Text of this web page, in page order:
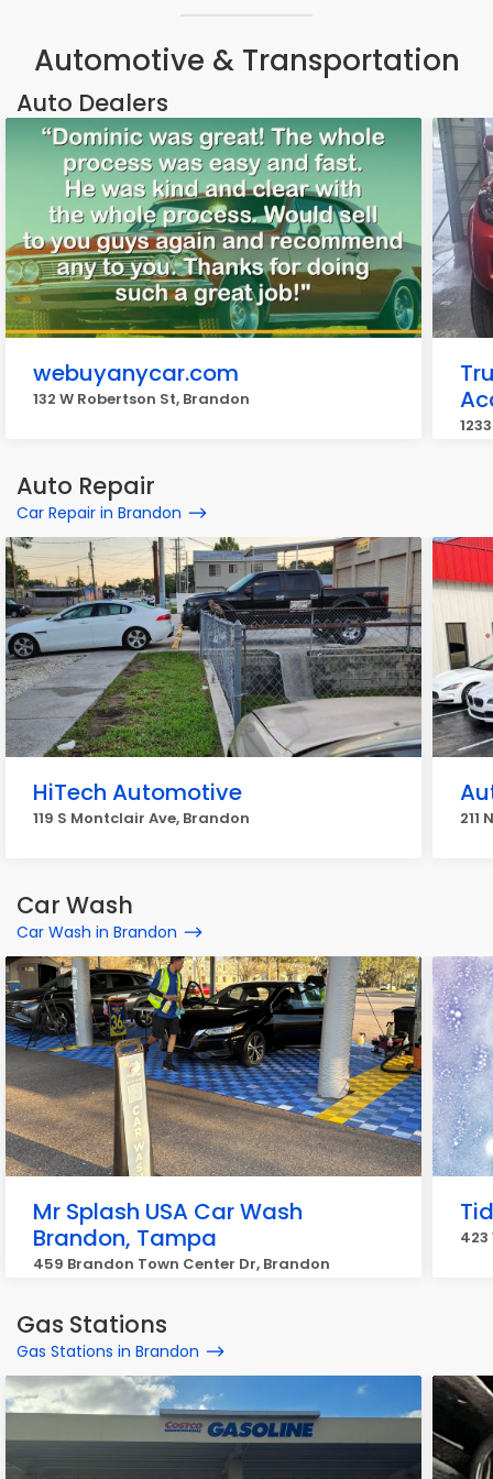
Automotive & Transportation
Auto Dealers
webuyanycar.com
132 W Robertson St, Brandon
Auto Repair
Car Repair in Brandon
HiTech Automotive
119 S Montclair Ave, Brandon 211
Car Wash
Car Wash in Brandon
Mr Splash USA Car Wash
Brandon, Tampa
459 Brandon Town Center Dr, Brandon
423
Gas Stations
Gas Stations in Brandon